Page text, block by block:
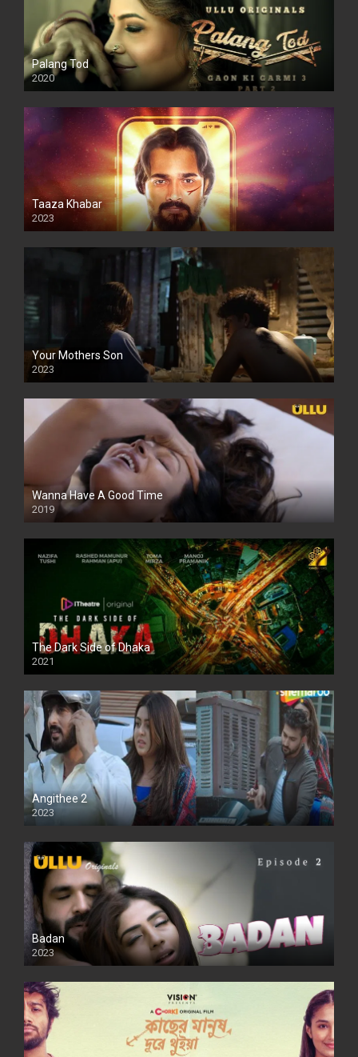
Palang Tod
2020
Taaza Khabar
2023
Your Mothers Son
2023
Full HDSD
Wanna Have A Good Time
2019
The Dark Side of Dhaka
2021
Full HD
Angithee 2
2023
SD
Badan
2023